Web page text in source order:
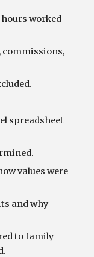
worked
commissions,
spreadsheet
values were
and why
to family